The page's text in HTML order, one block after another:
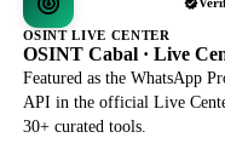
OSINT LIVE CENTER
OSINT Cabal · Live
Featured as the WhatsApp
API in the official Live
30+ curated tools.